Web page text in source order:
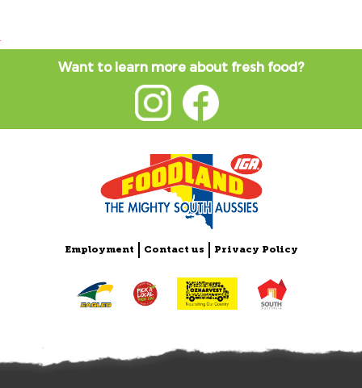
Want to learn more about fresh food?
Employment Contact us Privacy Policy